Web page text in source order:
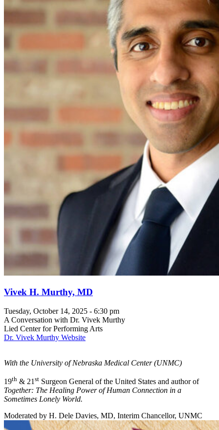
Vivek H. Murthy, MD
Tuesday, October 14, 2025 - 6:30 pm
A Conversation with Dr. Vivek Murthy
Lied Center for Performing Arts
Dr. Vivek Murthy Website
With the University of Nebraska Medical Center (UNMC)
19th & 21 st Surgeon General of the United States and author of
Together: The Healing Power of Human Connection in a
Sometimes Lonely World.
Moderated by H. Dele Davies, MD, Interim Chancellor, UNMC